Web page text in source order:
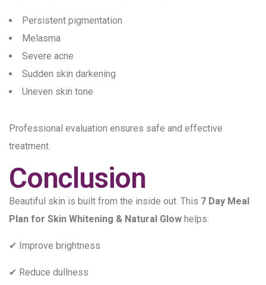
Persistent pigmentation
Melasma
Severe acne
Sudden skin darkening
Uneven skin tone
Professional evaluation ensures safe and effective
treatment.
Conclusion
Beautiful skin is built from the inside out. This 7 Day Meal
Plan for Skin Whitening & Natural Glow helps:
✔ Improve brightness
✔ Reduce dullness